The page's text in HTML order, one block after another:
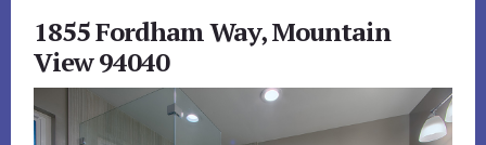
1855 Fordham Way, Mountain
View 94040